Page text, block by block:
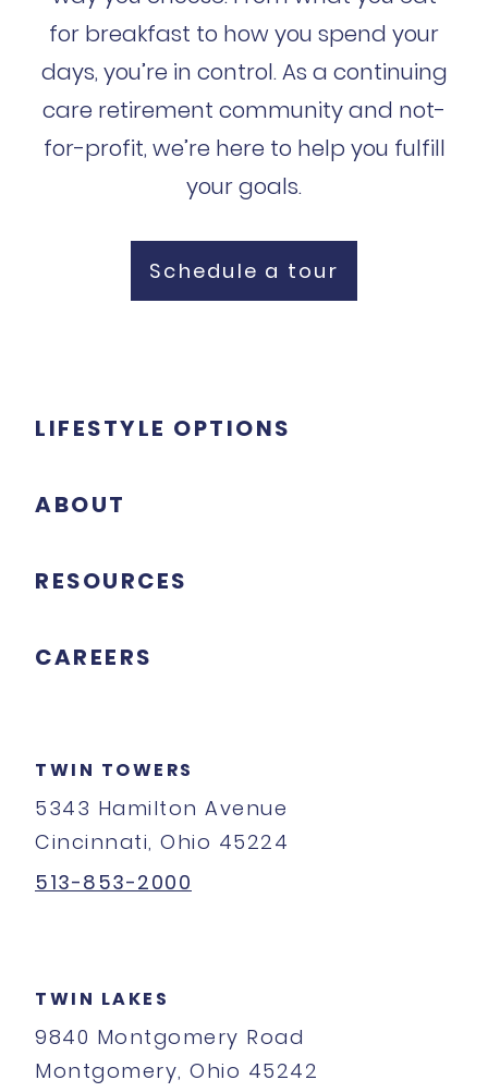
for breakfast to how you spend your
days, you’re in control. As a continuing
care retirement community and not-
for-profit, we’re here to help you fulfill
your goals.
Schedule a tour
LIFESTYLE OPTIONS
ABOUT
RESOURCES
CAREERS
TWIN TOWERS
5343 Hamilton Avenue
Cincinnati, Ohio 45224
513-853-2000
TWIN LAKES
9840 Montgomery Road
Montgomery, Ohio 45242